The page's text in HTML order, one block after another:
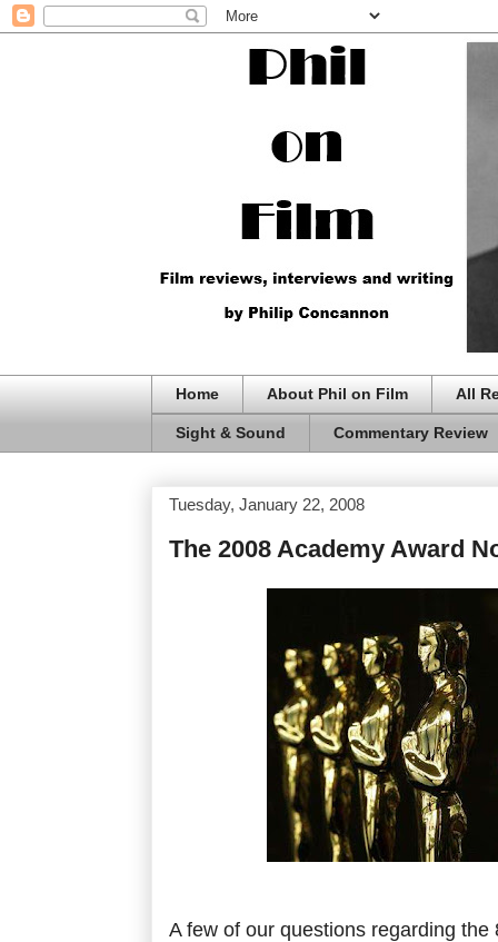
Home About Phil on Film All
Sight & Sound Commentary Review
Tuesday, January 22, 2008
The 2008 Academy Award
A few of our questions regarding the